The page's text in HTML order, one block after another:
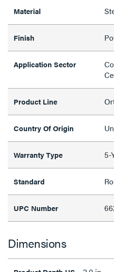
Material
Finish
Application Sector
Product Line
Country Of Origin
Warranty Type 5-
Standard
UPC Number
Dimensions